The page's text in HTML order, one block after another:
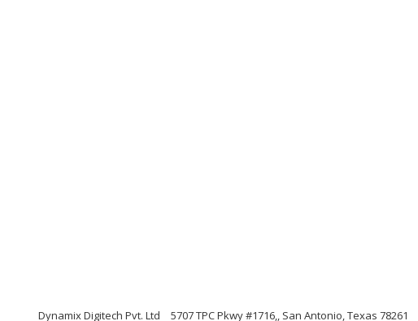
Dynamix Digitech Pvt. Ltd 5707 TPC Pkwy #1716,, San Antonio, Texas 78261